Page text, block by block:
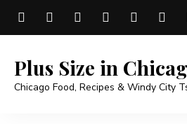
Plus Size in
Chicago Food, Recipes & Windy City